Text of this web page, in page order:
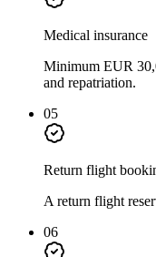
Medical insurance
Minimum EUR
and repatriation.
05
Return flight
A return flight
06